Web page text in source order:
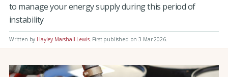
to manage your energy supply during this period of
instability
Written by Hayley Marshall-Lewis. First published on 3 Mar 2026.